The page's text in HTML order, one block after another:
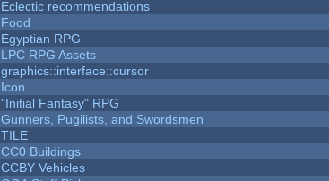
Eclectic recommendations
Food
Egyptian RPG
LPC RPG Assets
graphics::interface::cursor
Icon
"Initial Fantasy" RPG
Gunners, Pugilists, and Swordsmen
TILE
CC0 Buildings
CCBY Vehicles